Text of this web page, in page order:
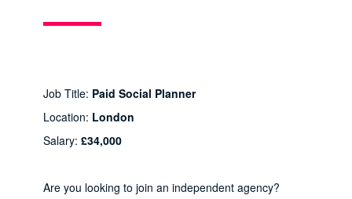
Job Title: Paid Social Planner
Location: London
Salary: £34,000
Are you looking to join an independent agency?